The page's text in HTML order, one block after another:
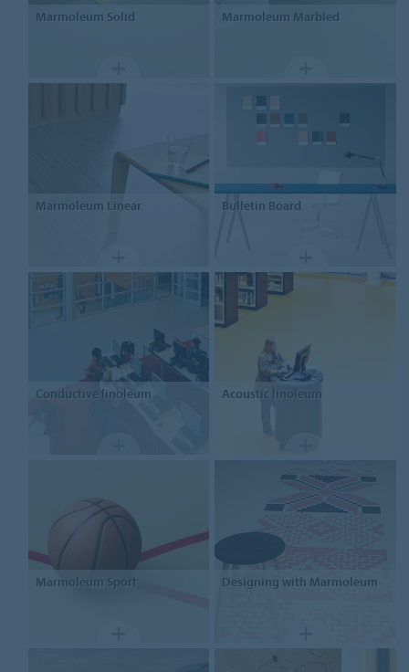
Marmoleum Solid Marmoleum Marbled
Marmoleum Linear Bulletin Board
Conductive linoleum Acoustic linoleum
Marmoleum Sport Designing with Marmoleum